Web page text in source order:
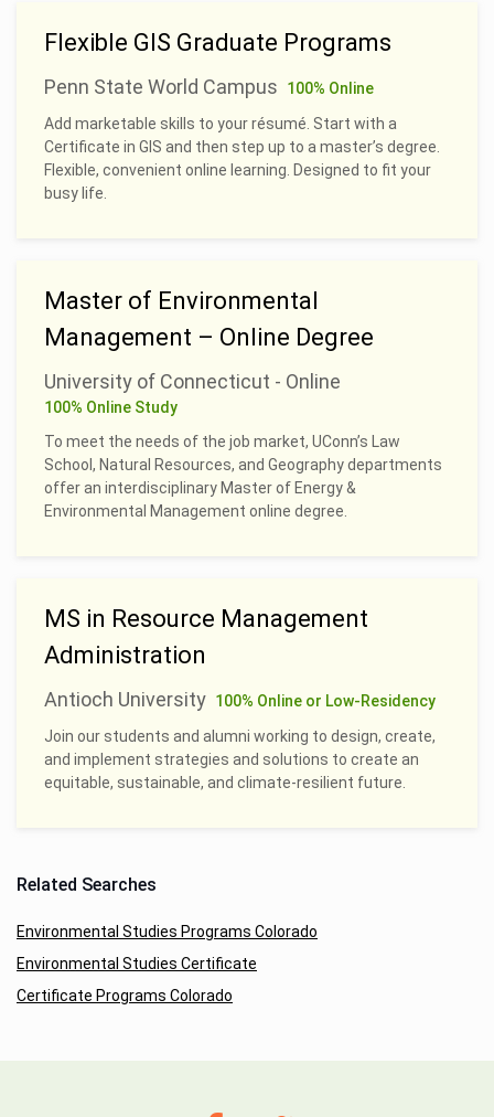
Flexible GIS Graduate Programs
Penn State World Campus
100% Online
Add marketable skills to your résumé. Start with a
Certificate in GIS and then step up to a master’s degree.
Flexible, convenient online learning. Designed to fit your
busy life.
Master of Environmental
Management – Online Degree
University of Connecticut - Online
100% Online Study
To meet the needs of the job market, UConn’s Law
School, Natural Resources, and Geography departments
offer an interdisciplinary Master of Energy &
Environmental Management online degree.
MS in Resource Management
Administration
Antioch University 100% Online or Low-Residency
Join our students and alumni working to design, create,
and implement strategies and solutions to create an
equitable, sustainable, and climate-resilient future.
Related Searches
Environmental Studies Programs Colorado
Environmental Studies Certificate
Certificate Programs Colorado